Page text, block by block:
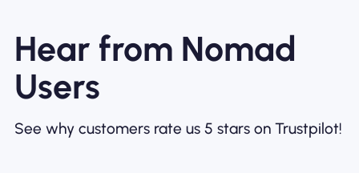
Hear from Nomad
Users
See why customers rate us 5 stars on Trustpilot!